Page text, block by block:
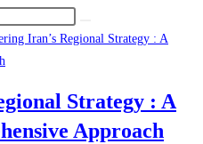
Strategy : A
Approach